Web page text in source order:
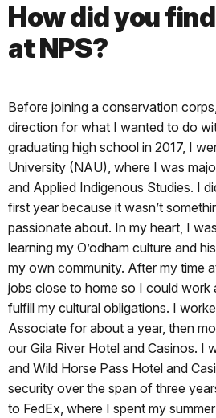
How did you
at NPS?
Before joining a conservation
direction for what I wanted to do
graduating high school in 2017, I
University (NAU), where I was
and Applied Indigenous Studies. I
first year because it wasn’t
passionate about. In my heart, I
learning my O’odham culture and
my own community. After my time
jobs close to home so I could work
fulfill my cultural obligations. I
Associate for about a year, then
our Gila River Hotel and Casinos. I
and Wild Horse Pass Hotel and
security over the span of three
to FedEx, where I spent my